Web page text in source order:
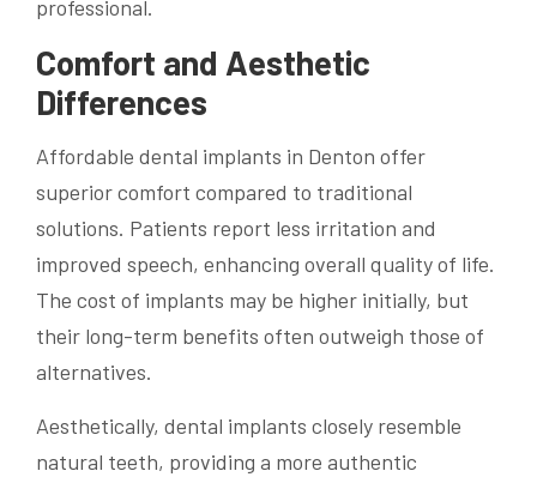
professional.
Comfort and Aesthetic
Differences
Affordable dental implants in Denton offer
superior comfort compared to traditional
solutions. Patients report less irritation and
improved speech, enhancing overall quality of life.
The cost of implants may be higher initially, but
their long-term benefits often outweigh those of
alternatives.
Aesthetically, dental implants closely resemble
natural teeth, providing a more authentic